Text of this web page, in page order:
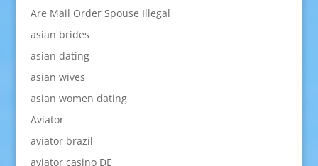
Are Mail Order Spouse Illegal
asian brides
asian dating
asian wives
asian women dating
Aviator
aviator brazil
aviator casino DE